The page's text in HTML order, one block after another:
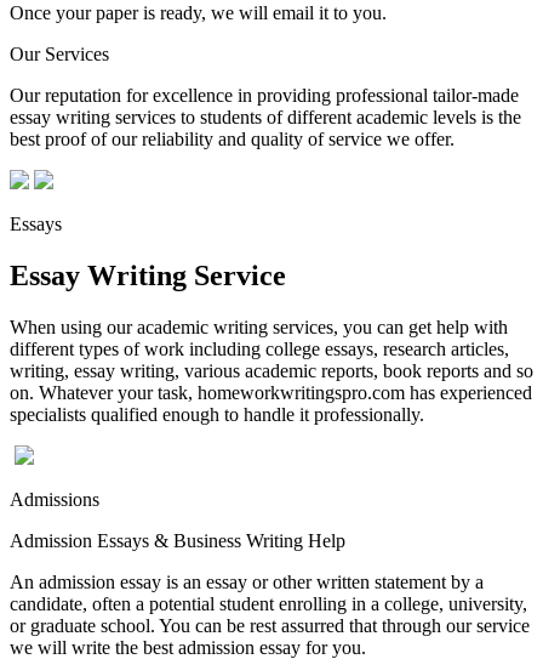
Once your paper is ready, we will email it to you.
Our Services
Our reputation for excellence in providing professional tailor-made
essay writing services to students of different academic levels is the
best proof of our reliability and quality of service we offer.
Essays
Essay Writing Service
When using our academic writing services, you can get help with
different types of work including college essays, research articles,
writing, essay writing, various academic reports, book reports and so
on. Whatever your task, homeworkwritingspro.com has experienced
specialists qualified enough to handle it professionally.
Admissions
Admission Essays & Business Writing Help
An admission essay is an essay or other written statement by a
candidate, often a potential student enrolling in a college, university,
or graduate school. You can be rest assurred that through our service
we will write the best admission essay for you.